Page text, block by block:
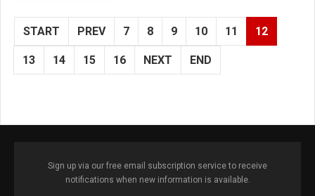
START PREV 7 8 9 10 11 12
13 14 15 16 NEXT END
Sign up via our free email subscription service to receive
notifications when new information is available.